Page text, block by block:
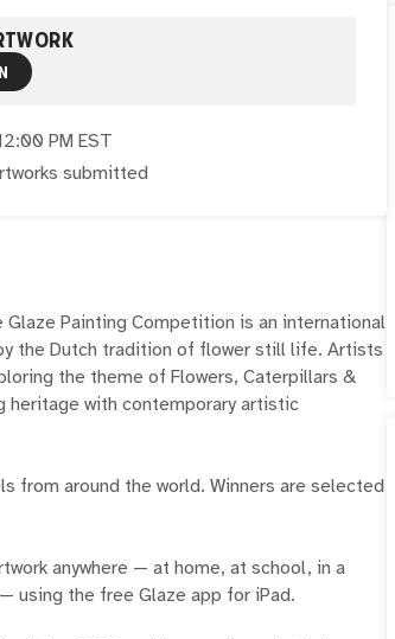
PM EST
submitted
Glaze Painting Competition is an international
the Dutch tradition of flower still life. Artists
the theme of Flowers, Caterpillars &
heritage with contemporary artistic
from around the world. Winners are selected
anywhere — at home, at school, in a
using the free Glaze app for iPad.